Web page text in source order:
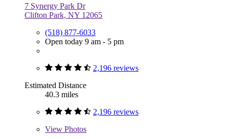
7 Synergy Park Dr
Clifton Park, NY 12065
(518) 877-6033
Open today 9 am - 5 pm
2,196 reviews
Estimated Distance
40.3 miles
2,196 reviews
View Photos